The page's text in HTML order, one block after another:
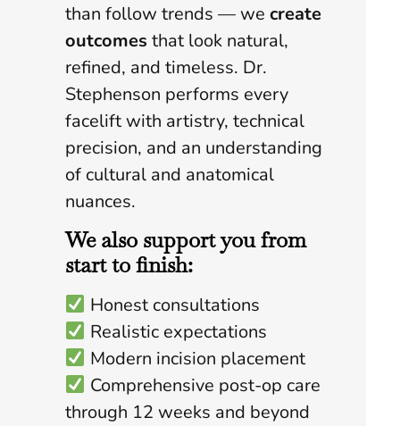
than follow trends — we create
outcomes that look natural,
refined, and timeless. Dr.
Stephenson performs every
facelift with artistry, technical
precision, and an understanding
of cultural and anatomical
nuances.
We also support you from
start to finish:
Honest consultations
Realistic expectations
Modern incision placement
Comprehensive post-op care
through 12 weeks and beyond